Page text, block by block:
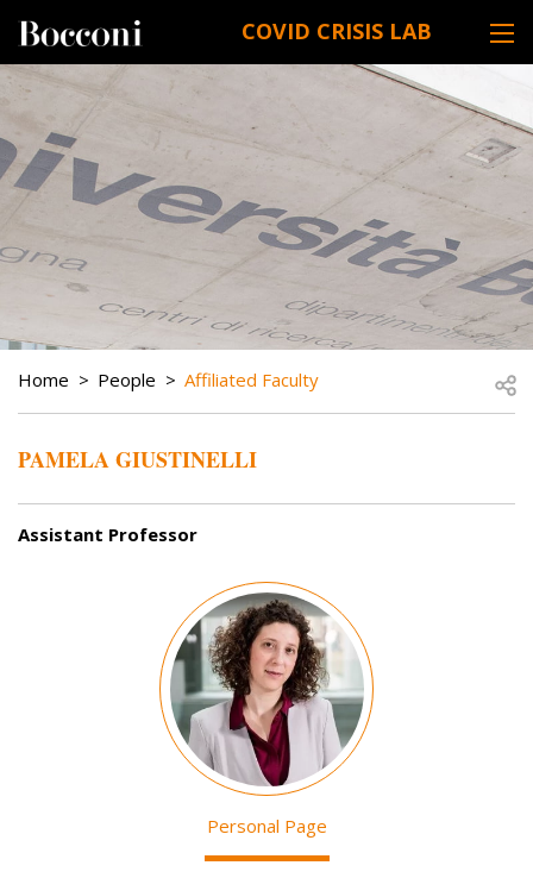
COVID CRISIS LAB
DESK NAVIGATION
BREADCRUMB
Home People Affiliated Faculty
PAMELA GIUSTINELLI
Assistant Professor
Personal Page